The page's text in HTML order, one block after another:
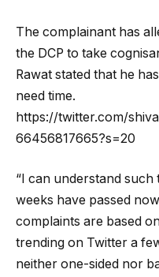
The complainant has
the DCP to take
Rawat stated that he
need time.
https://twitter.com/
66456817665?s=20
“I can understand
weeks have passed
complaints are based
trending on Twitter a
neither one-sided nor